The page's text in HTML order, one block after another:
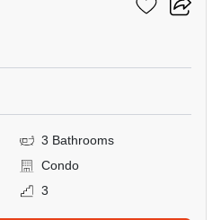
3 Bathrooms
Condo
3